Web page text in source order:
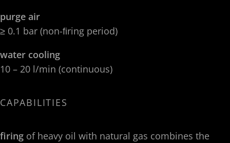
purge air
≥ 0.1 bar (non-ﬁring period)
water cooling
10 – 20 l/min (continuous)
CAPABILITIES
firing of heavy oil with natural gas combines the